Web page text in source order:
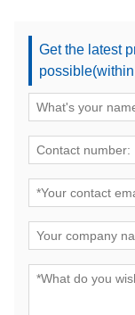
Get the latest